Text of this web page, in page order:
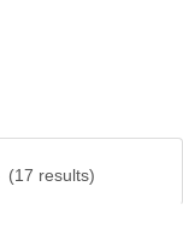
(17 results)